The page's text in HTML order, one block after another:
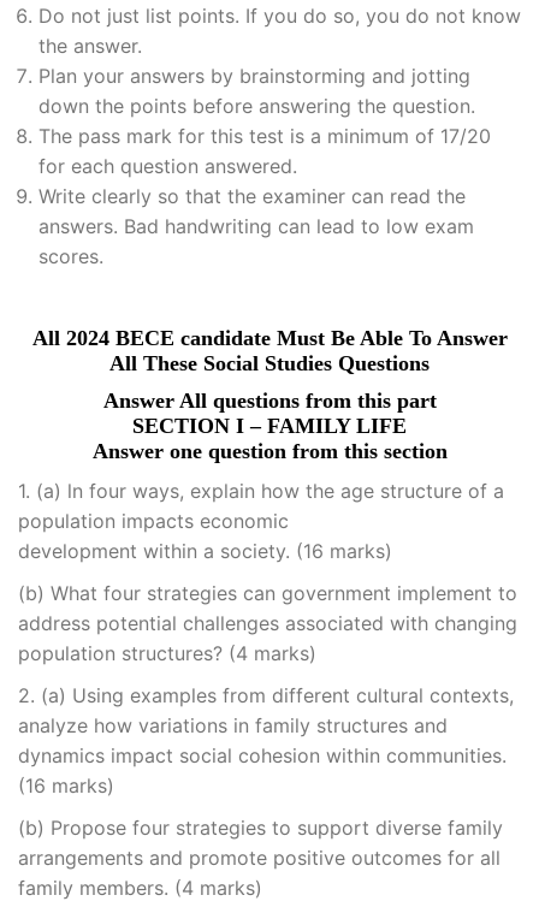
Do not just list points. If you do so, you do not know
the answer.
Plan your answers by brainstorming and jotting
down the points before answering the question.
The pass mark for this test is a minimum of 17/20
for each question answered.
Write clearly so that the examiner can read the
answers. Bad handwriting can lead to low exam
scores.
All 2024 BECE candidate Must Be Able To Answer
All These Social Studies Questions
Answer All questions from this part
SECTION I – FAMILY LIFE
Answer one question from this section
1. (a) ln four ways, explain how the age structure of a
population impacts economic
development within a society. (16 marks)
(b) What four strategies can government implement to
address potential challenges associated with changing
population structures? (4 marks)
2. (a) Using examples from different cultural contexts,
analyze how variations in family structures and
dynamics impact social cohesion within communities.
(16 marks)
(b) Propose four strategies to support diverse family
arrangements and promote positive outcomes for all
family members. (4 marks)